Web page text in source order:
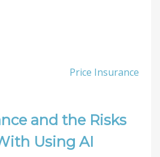
Price Insurance
and the Risks
Using AI